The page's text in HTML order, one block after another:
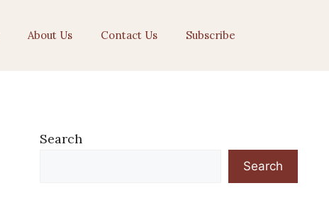
About Us Contact Us Subscribe
Search
Search